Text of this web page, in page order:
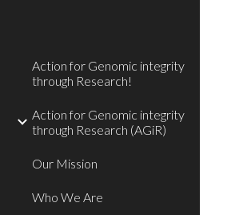
Action for Genomic integrity
through Research!
Action for Genomic integrity
through Research (AGiR)
Our Mission
Who We Are